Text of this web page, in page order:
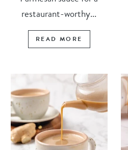
restaurant-worthy...
READ MORE